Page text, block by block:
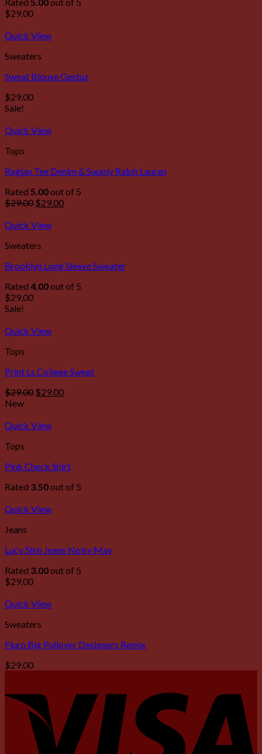
$29.00
Quick View
Sweaters
Sweat Blouse Gestuz
$29.00
Sale!
Quick View
Tops
Raglan Tee Denim & Supply Ralph Lauren
Rated 5.00out of 5
$29.00 $29.00
Quick View
Sweaters
Brooklyn Long Sleeve Sweater
Rated 4.00out of 5
$29.00
Sale!
Quick View
Tops
Print Ls College Sweat
$29.00 $29.00
New
Quick View
Tops
Pink Check Shirt
Rated 3.50out of 5
Quick View
Jeans
Lucy Slim Jeans Noisy May
Rated 3.00out of 5
$29.00
Quick View
Sweaters
Fluro Big Pullover Designers Remix
$29.00